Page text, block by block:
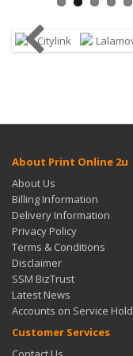
About Print Online 2u
About Us
Billing Information
Delivery Information
Privacy Policy
Terms & Conditions
Disclaimer
SSM BizTrust
Latest News
Accounts on Service Hold
Customer Services